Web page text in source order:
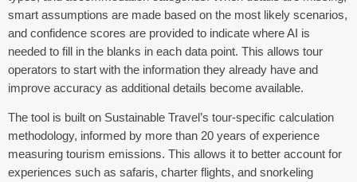
smart assumptions are made based on the most likely scenarios,
and confidence scores are provided to indicate where AI is
needed to fill in the blanks in each data point. This allows tour
operators to start with the information they already have and
improve accuracy as additional details become available.
The tool is built on Sustainable Travel’s tour-specific calculation
methodology, informed by more than 20 years of experience
measuring tourism emissions. This allows it to better account for
experiences such as safaris, charter flights, and snorkeling